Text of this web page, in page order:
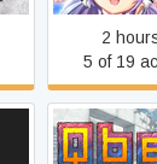
2
5 of 19
Qbeh-1: